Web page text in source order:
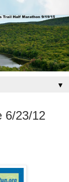
▼
6/23/12